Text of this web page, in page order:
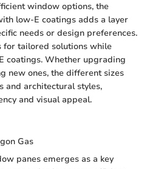
window options, the
low-E coatings adds a layer
needs or design preferences.
tailored solutions while
coatings. Whether upgrading
new ones, the different sizes
and architectural styles,
and visual appeal.
Gas
panes emerges as a key